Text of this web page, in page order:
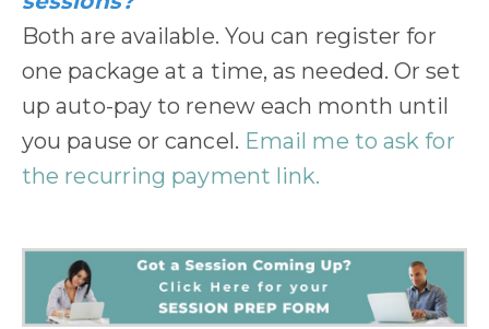
Both are available. You can register for
one package at a time, as needed. Or set
up auto-pay to renew each month until
you pause or cancel. Email me to ask for
the recurring payment link.